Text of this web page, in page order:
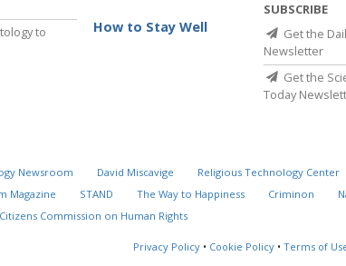
to
How to Stay Well
SUBSCRIBE
Get the
Newsletter
Get the
Today
Newsroom David Miscavige
Religious Technology Center
Magazine STAND The Way to Happiness Criminon
Citizens Commission on Human Rights
Privacy Policy • Cookie Policy • Terms of